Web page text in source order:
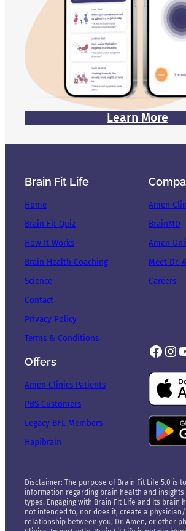
Learn More
Brain Fit Life
Home
Brain Fit Quiz
How It Works
Brain Health Coaching
Science
Contact
Privacy Policy
Terms & Conditions
Amen
BrainMD
Amen
Meet Dr.
Careers
Offers
Amen Clinics Patients
PBS Customers
Legacy BFL Members
Hapibrain
Disclaimer: The purpose of Brain Fit Life 5.0 is
information regarding brain health and
types. Engaging with Brain Fit Life and its brain
not intended to, nor does it, create a
relationship between you, Dr. Amen, or other